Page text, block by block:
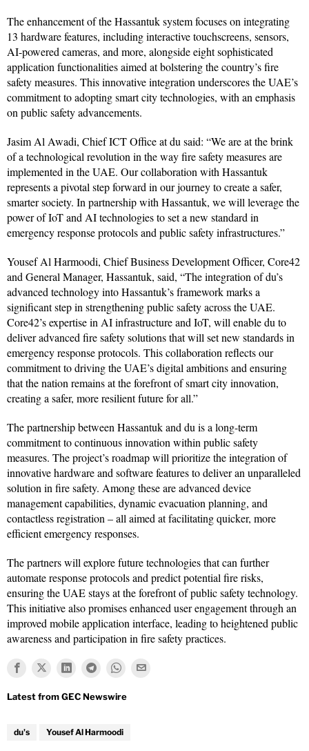
The enhancement of the Hassantuk system focuses on integrating
13 hardware features, including interactive touchscreens, sensors,
AI-powered cameras, and more, alongside eight sophisticated
application functionalities aimed at bolstering the country’s fire
safety measures. This innovative integration underscores the UAE’s
commitment to adopting smart city technologies, with an emphasis
on public safety advancements.
Jasim Al Awadi, Chief ICT Office at du said: “We are at the brink
of a technological revolution in the way fire safety measures are
implemented in the UAE. Our collaboration with Hassantuk
represents a pivotal step forward in our journey to create a safer,
smarter society. In partnership with Hassantuk, we will leverage the
power of IoT and AI technologies to set a new standard in
emergency response protocols and public safety infrastructures.”
Yousef Al Harmoodi, Chief Business Development Officer, Core42
and General Manager, Hassantuk, said, “The integration of du’s
advanced technology into Hassantuk’s framework marks a
significant step in strengthening public safety across the UAE.
Core42’s expertise in AI infrastructure and IoT, will enable du to
deliver advanced fire safety solutions that will set new standards in
emergency response protocols. This collaboration reflects our
commitment to driving the UAE’s digital ambitions and ensuring
that the nation remains at the forefront of smart city innovation,
creating a safer, more resilient future for all.”
The partnership between Hassantuk and du is a long-term
commitment to continuous innovation within public safety
measures. The project’s roadmap will prioritize the integration of
innovative hardware and software features to deliver an unparalleled
solution in fire safety. Among these are advanced device
management capabilities, dynamic evacuation planning, and
contactless registration – all aimed at facilitating quicker, more
efficient emergency responses.
The partners will explore future technologies that can further
automate response protocols and predict potential fire risks,
ensuring the UAE stays at the forefront of public safety technology.
This initiative also promises enhanced user engagement through an
improved mobile application interface, leading to heightened public
awareness and participation in fire safety practices.
du's Yousef Al Harmoodi